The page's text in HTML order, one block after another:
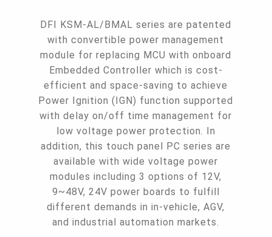
DFI KSM-AL/BMAL series are patented
with convertible power management
module for replacing MCU with onboard
Embedded Controller which is cost-
efficient and space-saving to achieve
Power Ignition (IGN) function supported
with delay on/off time management for
low voltage power protection. In
addition, this touch panel PC series are
available with wide voltage power
modules including 3 options of 12V,
9~48V, 24V power boards to fulfill
different demands in in-vehicle, AGV,
and industrial automation markets.